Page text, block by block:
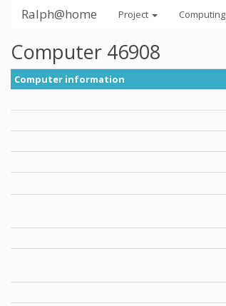
Ralph@home Project Computing
Computer 46908
Computer information